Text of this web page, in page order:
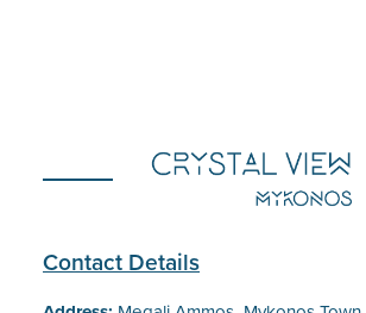
Contact Details